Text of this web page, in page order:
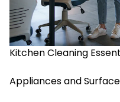
Kitchen Cleaning
Appliances and